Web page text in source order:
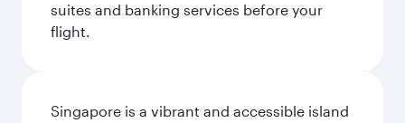
suites and banking services before your
flight.
Singapore is a vibrant and accessible island